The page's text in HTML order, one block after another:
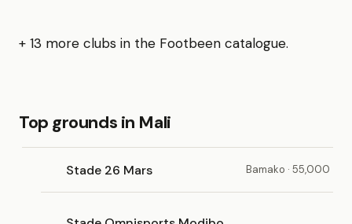
+ 13 more clubs in the Footbeen catalogue.
Top grounds in Mali
Stade 26 Mars Bamako · 55,000